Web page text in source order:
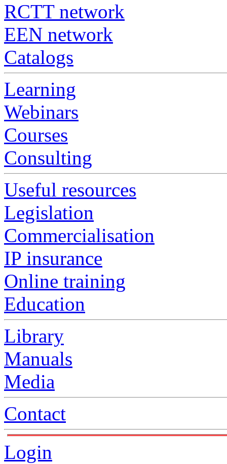
RCTT network
EEN network
Catalogs
Learning
Webinars
Courses
Consulting
Useful resources
Legislation
Commercialisation
IP insurance
Online training
Education
Library
Manuals
Media
Contact
Login